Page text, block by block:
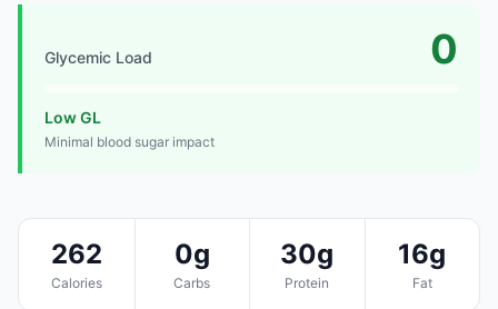
Glycemic Load 0
Low GL
Minimal blood sugar impact
262
Calories
0g
Carbs
30g
Protein
16g
Fat